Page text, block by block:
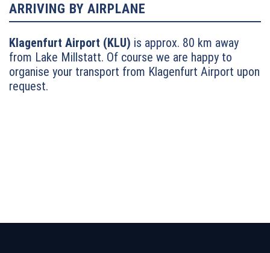
ARRIVING BY AIRPLANE
Klagenfurt Airport (KLU) is approx. 80 km away
from Lake Millstatt. Of course we are happy to
organise your transport from Klagenfurt Airport upon
request.